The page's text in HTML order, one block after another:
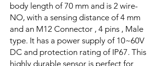
body length of 70 mm and is 2 wire-
NO, with a sensing distance of 4 mm
and an M12 Connector , 4 pins , Male
type. It has a power supply of 10~60V
DC and protection rating of IP67. This
highly durable sensor is perfect for